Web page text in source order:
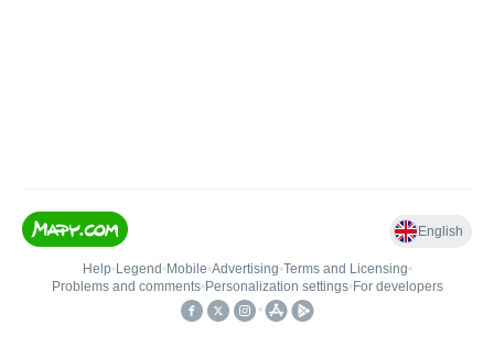
English
Help• Legend • Mobile•Advertising•Terms and Licensing•
Problems and comments• Personalization settings• For developers
•